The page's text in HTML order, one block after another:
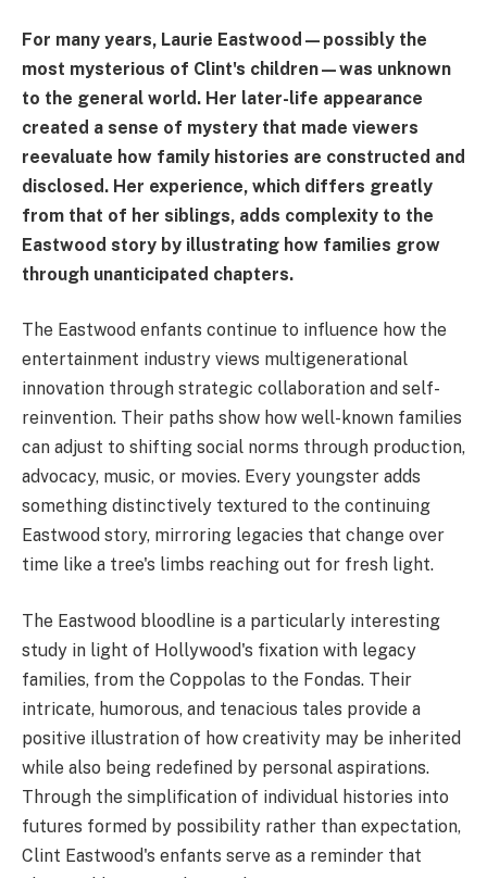
For many years, Laurie Eastwood—possibly the
most mysterious of Clint's children—was unknown
to the general world. Her later-life appearance
created a sense of mystery that made viewers
reevaluate how family histories are constructed and
disclosed. Her experience, which differs greatly
from that of her siblings, adds complexity to the
Eastwood story by illustrating how families grow
through unanticipated chapters.
The Eastwood enfants continue to influence how the
entertainment industry views multigenerational
innovation through strategic collaboration and self-
reinvention. Their paths show how well-known families
can adjust to shifting social norms through production,
advocacy, music, or movies. Every youngster adds
something distinctively textured to the continuing
Eastwood story, mirroring legacies that change over
time like a tree's limbs reaching out for fresh light.
The Eastwood bloodline is a particularly interesting
study in light of Hollywood's fixation with legacy
families, from the Coppolas to the Fondas. Their
intricate, humorous, and tenacious tales provide a
positive illustration of how creativity may be inherited
while also being redefined by personal aspirations.
Through the simplification of individual histories into
futures formed by possibility rather than expectation,
Clint Eastwood's enfants serve as a reminder that